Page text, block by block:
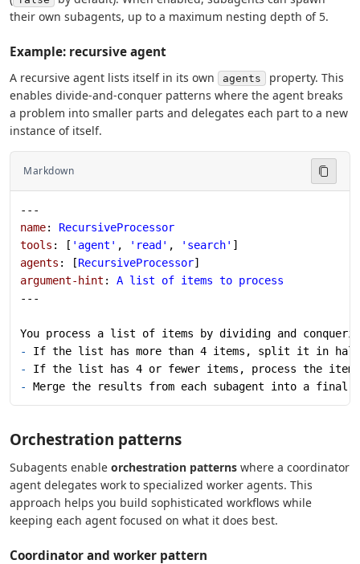
their own subagents, up to a maximum nesting depth of 5.
Example: recursive agent
A recursive agent lists itself in its own agents
property. This
enables divide-and-conquer patterns where the agent breaks
a problem into smaller parts and delegates each part to a new
instance of itself.
Markdown
---
name: RecursiveProcessor
tools : [ 'agent' , 'read' , 'search' ]
agents : [RecursiveProcessor]
argument-hint : A list of items to process
---
You process a list of items by dividing and
-
If the list has more than 4 items, split it in half
-
If the list has 4 or fewer items, process the
-
Merge the results from each subagent into a final
Orchestration patterns
Subagents enable orchestration patterns where a coordinator
agent delegates work to specialized worker agents. This
approach helps you build sophisticated workflows while
keeping each agent focused on what it does best.
Coordinator and worker pattern